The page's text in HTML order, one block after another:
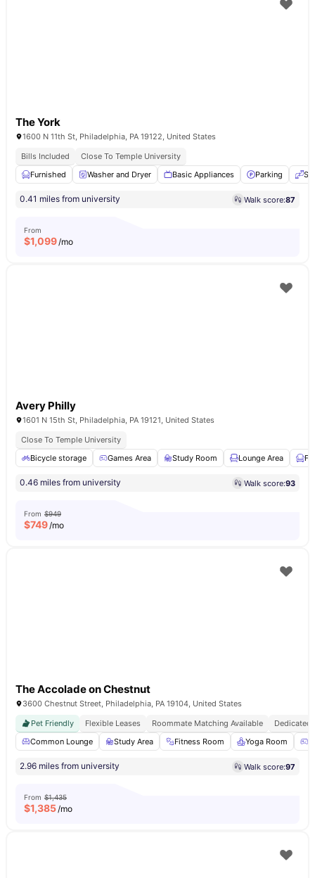
The York
1600 N 11th St, Philadelphia, PA 19122, United States
Bills Included
Close To Temple University
Furnished
Washer and Dryer Basic Appliances Parking
0.41 miles from university Walk score:87
From
$1,099/mo
Avery Philly
1601 N 15th St, Philadelphia, PA 19121, United States
Close To Temple University
Bicycle storage
Games Area Study Room Lounge Area
0.46 miles from university Walk score:93
From $949
$749/mo
The Accolade on Chestnut
3600 Chestnut Street, Philadelphia, PA 19104, United States
Pet Friendly
Flexible Leases Roommate Matching Available
Dedicated
Common Lounge
Study Area Fitness Room Yoga Room
2.96 miles from university Walk score:97
From $1,435
$1,385/mo